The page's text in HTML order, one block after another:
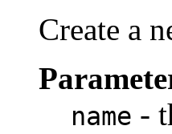
Create a
name -